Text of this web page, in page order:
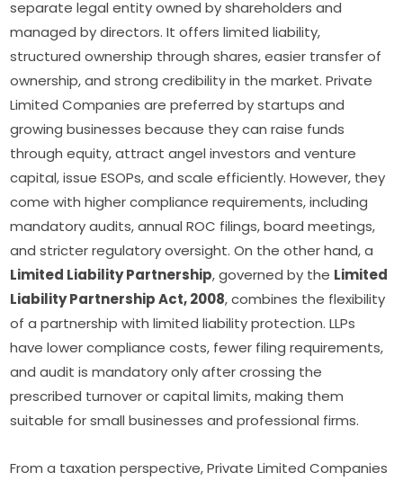
separate legal entity owned by shareholders and
managed by directors. It offers limited liability,
structured ownership through shares, easier transfer of
ownership, and strong credibility in the market. Private
Limited Companies are preferred by startups and
growing businesses because they can raise funds
through equity, attract angel investors and venture
capital, issue ESOPs, and scale efficiently. However, they
come with higher compliance requirements, including
mandatory audits, annual ROC filings, board meetings,
and stricter regulatory oversight. On the other hand, a
Limited Liability Partnership, governed by the Limited
Liability Partnership Act, 2008, combines the flexibility
of a partnership with limited liability protection. LLPs
have lower compliance costs, fewer filing requirements,
and audit is mandatory only after crossing the
prescribed turnover or capital limits, making them
suitable for small businesses and professional firms.
From a taxation perspective, Private Limited Companies